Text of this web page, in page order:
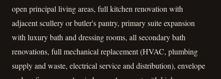
open principal living areas, full kitchen renovation with
adjacent scullery or butler's pantry, primary suite expansion
with luxury bath and dressing rooms, all secondary bath
renovations, full mechanical replacement (HVAC, plumbing
supply and waste, electrical service and distribution), envelope